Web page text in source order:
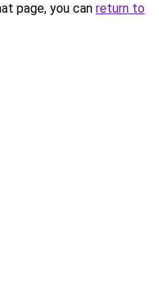
page, you can return to